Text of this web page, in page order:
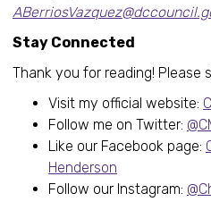
Stay Connected
Thank you for reading! Please
Visit my official website:
Follow me on Twitter:
Like our Facebook page:
Henderson
Follow our Instagram: